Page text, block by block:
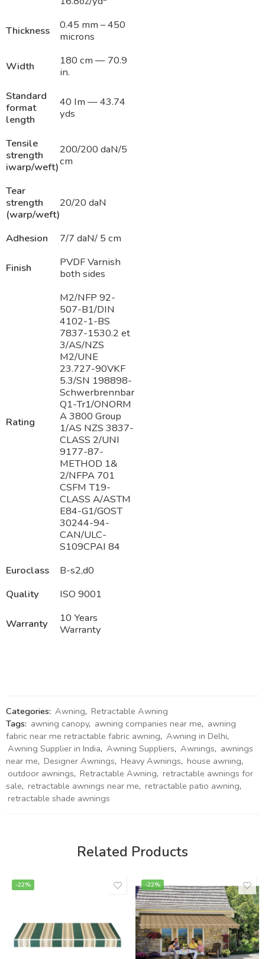
Thickness
0.45 mm – 450
microns
Width
180 cm — 70.9
in.
Standard
format
length
40 Im — 43.74
yds
Tensile
strength
iwarp/weft)
200/200 daN/5
cm
Tear
strength
(warp/weft)
20/20 daN
Adhesion 7/7 daN/ 5 cm
Finish
PVDF Varnish
both sides
Rating
M2/NFP 92-
507-B1/DIN
4102-1-BS
7837-1530.2 et
3/AS/NZS
M2/UNE
23.727-90VKF
5.3/SN 198898-
Schwerbrennbar
Q1-Tr1/ONORM
A 3800 Group
1/AS NZS 3837-
CLASS 2/UNI
9177-87-
METHOD 1&
2/NFPA 701
CSFM T19-
CLASS A/ASTM
E84-G1/GOST
30244-94-
CAN/ULC-
S109CPAI 84
Euroclass
B-s2,d0
Quality
ISO 9001
Warranty
10 Years
Warranty
Categories: Awning, Retractable Awning
Tags: awning canopy, awning companies near me, awning
fabric near me retractable fabric awning, Awning in Delhi,
Awning Supplier in India, Awning Suppliers, Awnings, awnings
near me, Designer Awnings, Heavy Awnings, house awning,
outdoor awnings, Retractable Awning, retractable awnings for
sale, retractable awnings near me, retractable patio awning,
retractable shade awnings
Related Products
-22% -22%